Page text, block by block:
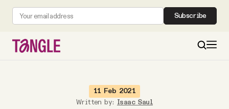
Subscribe
11 Feb 2021
Written by: Isaac Saul